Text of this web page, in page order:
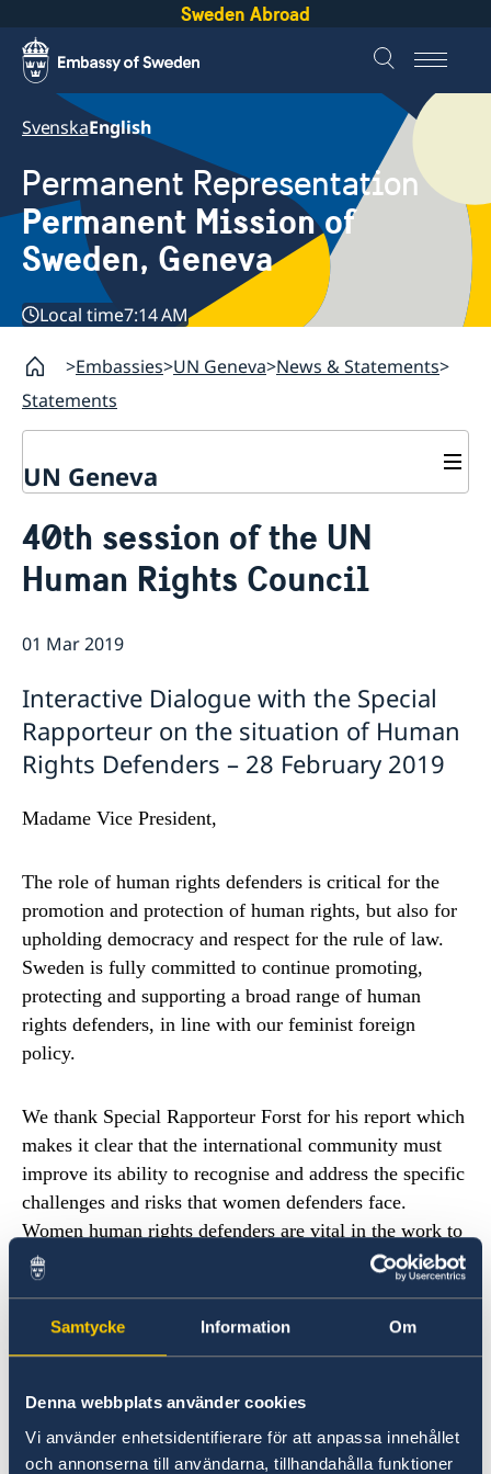
Samtycke Information Om
Denna webbplats använder cookies
Vi använder enhetsidentifierare för att anpassa innehållet
och annonserna till användarna, tillhandahålla funktioner
Sweden Abroad
SvenskaEnglish
Permanent Representation
Permanent Mission of
Sweden, Geneva
Local time7:14 AM
Embassies UN Geneva News & Statements
Statements
UN Geneva
About us
Who is who at the Mission
Data Protection Policy
Swedes in the UN & international jobs
News & Statements
Statements
contemporary forms of racism, racial discrimination,
xenophobia and related intolerance
HRC62 - NB8 - Item 4: Enhanced ID on the oral update
of the independent COI on the situation of human
Democratic Republic of the Congo
Swedish statement
40th session of the UN
Human Rights Council
01 Mar 2019
Interactive Dialogue with the Special
Rapporteur on the situation of Human
Rights Defenders – 28 February 2019
Madame Vice President,
The role of human rights defenders is critical for the
promotion and protection of human rights, but also for
upholding democracy and respect for the rule of law.
Sweden is fully committed to continue promoting,
protecting and supporting a broad range of human
rights defenders, in line with our feminist foreign
policy.
We thank Special Rapporteur Forst for his report which
makes it clear that the international community must
improve its ability to recognise and address the specific
challenges and risks that women defenders face.
Women human rights defenders are vital in the work to
promote sexual and reproductive health and rights for
all, rights that are being seriously challenged today.
Human rights defenders are facing greater resistance
violent extremism, but also from State actors. As they
challenge autocratic leaders, corruption and
exploitation of land and environment, they face